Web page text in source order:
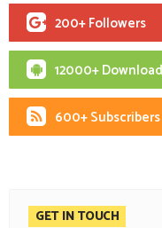
200+ Followers
12000+
600+ Subscribers
GET IN TOUCH